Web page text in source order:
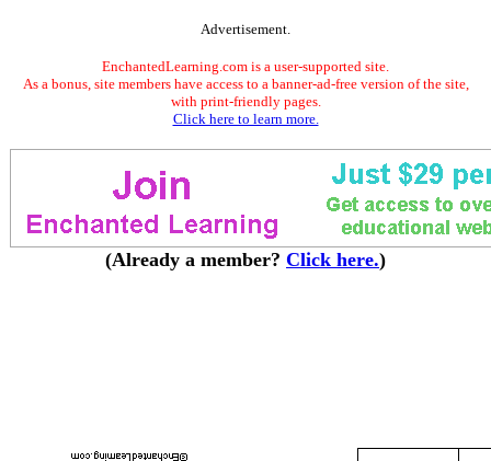
Advertisement.
EnchantedLearning.com is a user-supported site.
As a bonus, site members have access to a banner-ad-free version of the site,
with print-friendly pages.
Click here to learn more.
(Already a member? Click here.)